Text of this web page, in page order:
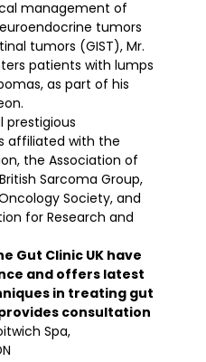
management of
tumors
tumors (GIST), Mr.
patients with lumps
as part of his
prestigious
affiliated with the
the Association of
Sarcoma Group,
Society, and
for Research and
Gut Clinic UK have
and offers latest
in treating gut
consultation
Spa,